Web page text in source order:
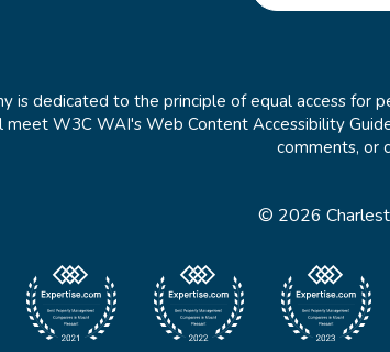
is dedicated to the principle of equal access
W3C WAI's Web Content Accessibility
comments, or
© 2026